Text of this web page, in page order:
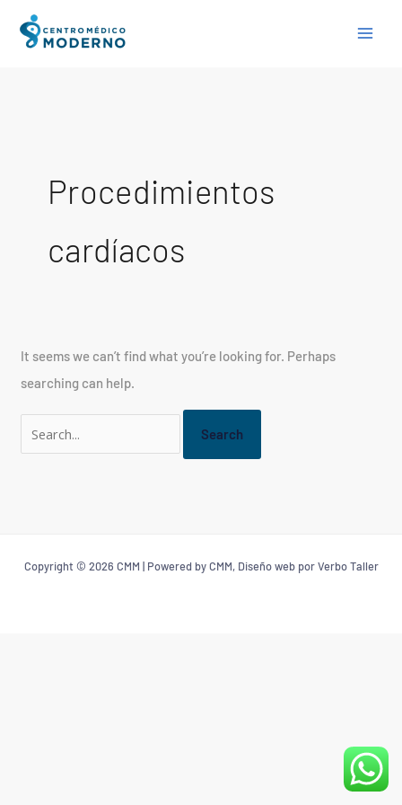
Procedimientos
cardíacos
It seems we can’t find what you’re looking for. Perhaps
searching can help.
Search
for:
Copyright © 2026 CMM | Powered by CMM, Diseño web por Verbo Taller